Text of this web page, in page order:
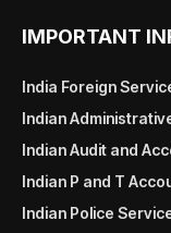
IMPORTANT
India Foreign
Indian
Indian Audit and
Indian P and T
Indian Police